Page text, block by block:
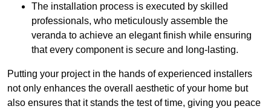
The installation process is executed by skilled
professionals, who meticulously assemble the
veranda to achieve an elegant finish while ensuring
that every component is secure and long-lasting.
Putting your project in the hands of experienced installers
not only enhances the overall aesthetic of your home but
also ensures that it stands the test of time, giving you peace